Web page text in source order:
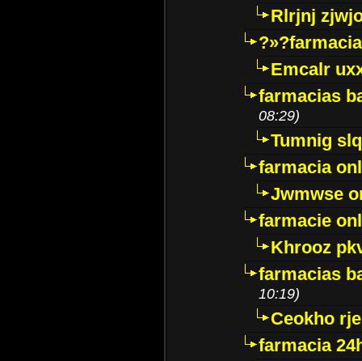
Rlrjnj
Emcalr
farmacias
08:29)
Tumnig
farmacia
Jwmwse
farmacie
Khrooz
farmacias
10:19)
Ceokho
farmacia